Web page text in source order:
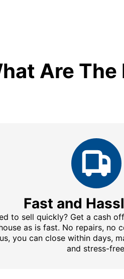
Are The
Fast and
to sell quickly? Get a cash
as is fast. No repairs, no
you can close within days,
and stress-